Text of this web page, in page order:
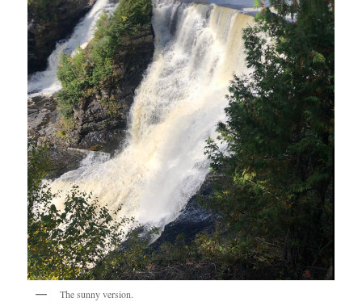
The sunny version.